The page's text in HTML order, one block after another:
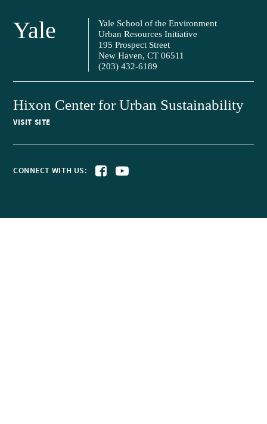
Yale
Yale School of the Environment
Urban Resources Initiative
195 Prospect Street
New Haven, CT 06511
(203) 432-6189
Hixon Center for Urban Sustainability
VISIT SITE
CONNECT WITH US: